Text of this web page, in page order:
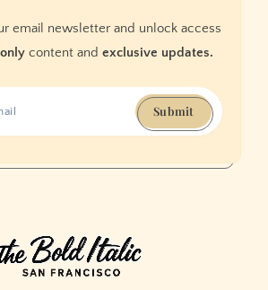
email newsletter and unlock access
content and exclusive updates.
Submit